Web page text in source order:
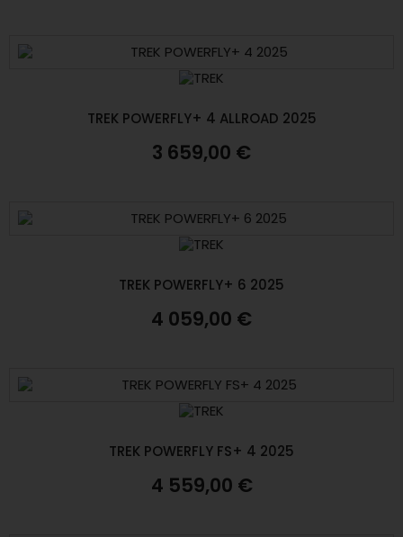
TREK POWERFLY+ 4 ALLROAD 2025
3 659,00 €
TREK POWERFLY+ 6 2025
4 059,00 €
TREK POWERFLY FS+ 4 2025
4 559,00 €